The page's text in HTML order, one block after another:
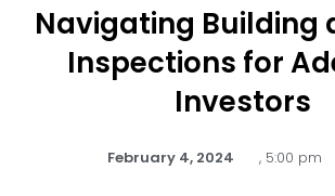
Navigating Building
Inspections for
Investors
February 4, 2024 , 5:00 pm